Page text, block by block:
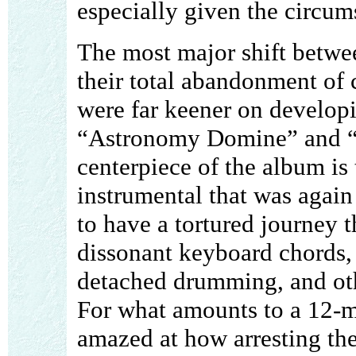
especially given the
The most major shift
their total abandonment of
were far keener on
“Astronomy Domine” and
centerpiece of the album
instrumental that was
to have a tortured journey
dissonant keyboard
detached drumming, and
For what amounts to a 12-
amazed at how arresting